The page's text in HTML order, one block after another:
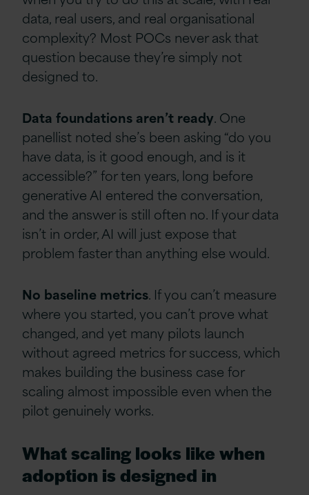
data, real users, and real organisational
complexity? Most POCs never ask that
question because they’re simply not
designed to.
Data foundations aren’t ready. One
panellist noted she’s been asking “do you
have data, is it good enough, and is it
accessible?” for ten years, long before
generative AI entered the conversation,
and the answer is still often no. If your data
isn’t in order, AI will just expose that
problem faster than anything else would.
No baseline metrics. If you can’t measure
where you started, you can’t prove what
changed, and yet many pilots launch
without agreed metrics for success, which
makes building the business case for
scaling almost impossible even when the
pilot genuinely works.
What scaling looks like when
adoption is designed in